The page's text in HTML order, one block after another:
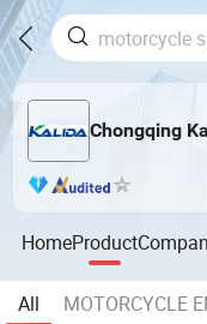
Chongqing
HomeProduct
All MOTORCYCLE